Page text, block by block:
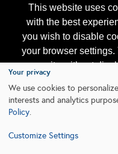
This website uses
with the best
you wish to disable
your browser
our site without
subject to the cookie
Your privacy
We use cookies to
interests and analytics
Policy.
Customize Settings